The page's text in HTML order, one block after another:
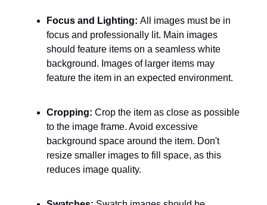
Focus and Lighting: All images must be in
focus and professionally lit. Main images
should feature items on a seamless white
background. Images of larger items may
feature the item in an expected environment.
Cropping: Crop the item as close as possible
to the image frame. Avoid excessive
background space around the item. Don't
resize smaller images to fill space, as this
reduces image quality.